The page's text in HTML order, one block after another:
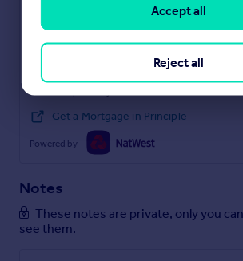
Check how much you can borrow
Get an instant, personalised result:
Show sellers you’re serious
Secure viewings faster with agents
Get a Mortgage in Principle
Powered by
Notes
These notes are private, only you can
see them.
Reject all
Accept all